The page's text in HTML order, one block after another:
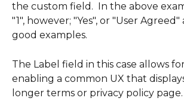
the custom field.  In the above
"1", however; "Yes", or "User
good examples.
The Label field in this case allows
enabling a common UX that
longer terms or privacy policy page.